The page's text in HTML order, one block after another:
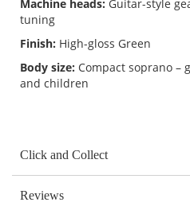
Machine heads: Guitar-style
tuning
Finish: High-gloss Green
Body size: Compact soprano –
and children
Click and Collect
Reviews